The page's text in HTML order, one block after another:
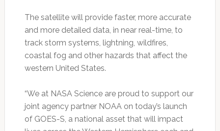
The satellite will provide faster, more accurate
and more detailed data, in near real-time, to
track storm systems, lightning, wildfires,
coastal fog and other hazards that affect the
western United States.
“We at NASA Science are proud to support our
joint agency partner NOAA on today’s launch
of GOES-S, a national asset that will impact